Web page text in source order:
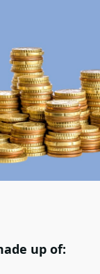
up of: